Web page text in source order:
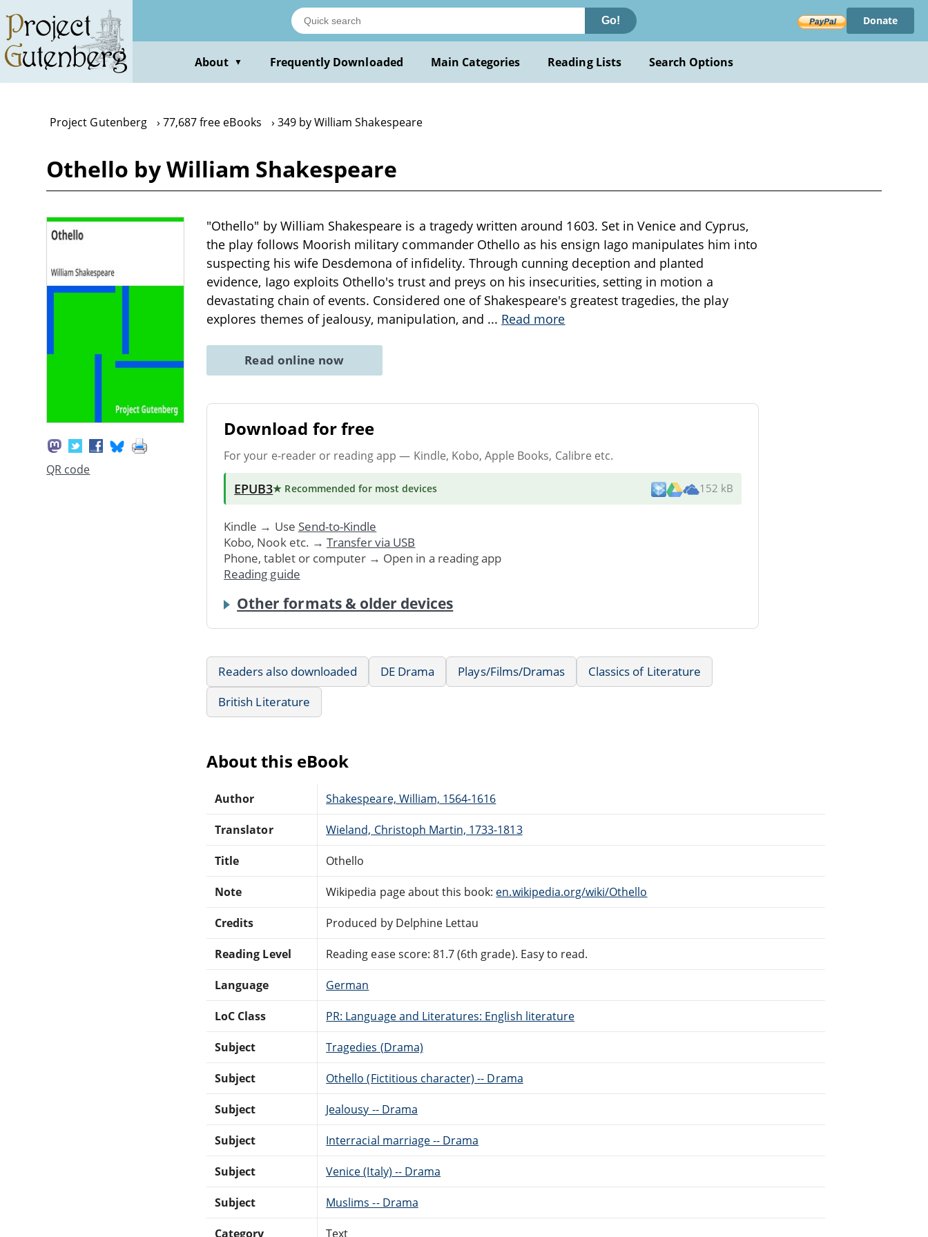
main
content
Go! Donate
About ▼ Frequently Downloaded Main Categories Reading Lists Search Options
Project Gutenberg 77,687 free eBooks 349 by William Shakespeare
Othello by William Shakespeare
QR code
"Othello" by William Shakespeare is a tragedy written around 1603. Set in Venice and Cyprus,
the play follows Moorish military commander Othello as his ensign Iago manipulates him into
suspecting his wife Desdemona of infidelity. Through cunning deception and planted
evidence, Iago exploits Othello's trust and preys on his insecurities, setting in motion a
devastating chain of events. Considered one of Shakespeare's greatest tragedies, the play
explores themes of jealousy, manipulation, and ... Read more
Read online now
Download for free
For your e-reader or reading app — Kindle, Kobo, Apple Books, Calibre etc.
EPUB3★ Recommended for most devices 152 kB
Kindle → Use Send-to-Kindle
Kobo, Nook etc. → Transfer via USB
Phone, tablet or computer → Open in a reading app
Reading guide
Other formats & older devices
Readers also downloaded DE Drama Plays/Films/Dramas
Classics of Literature
British Literature
About this eBook
Author Shakespeare, William, 1564-1616
Translator Wieland, Christoph Martin, 1733-1813
Title Othello
Note Wikipedia page about this book: en.wikipedia.org/wiki/Othello
Credits Produced by Delphine Lettau
Reading Level Reading ease score: 81.7 (6th grade). Easy to read.
Language German
LoC Class PR: Language and Literatures: English literature
Subject Tragedies (Drama)
Subject Othello (Fictitious character) -- Drama
Subject Jealousy -- Drama
Subject Interracial marriage -- Drama
Subject Venice (Italy) -- Drama
Subject Muslims -- Drama
Category Text